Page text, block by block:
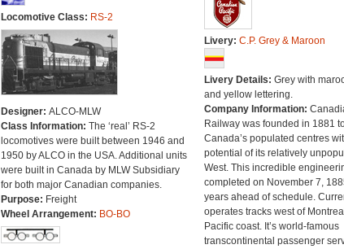
Locomotive Class: RS-2
Designer: ALCO-MLW
Class Information: The ‘real’ RS-2
locomotives were built between 1946 and
1950 by ALCO in the USA. Additional units
were built in Canada by MLW Subsidiary
for both major Canadian companies.
Purpose: Freight
Wheel Arrangement: BO-BO
Livery: C.P. Grey & Maroon
Livery Details: Grey with
and yellow lettering.
Company Information:
Railway was founded in 1881
Canada’s populated centres
potential of its relatively
West. This incredible
completed on November 7,
years ahead of schedule.
operates tracks west of
Pacific coast. It’s world-famous
transcontinental passenger